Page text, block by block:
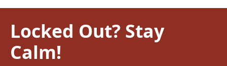
Locked Out? Stay
Calm!